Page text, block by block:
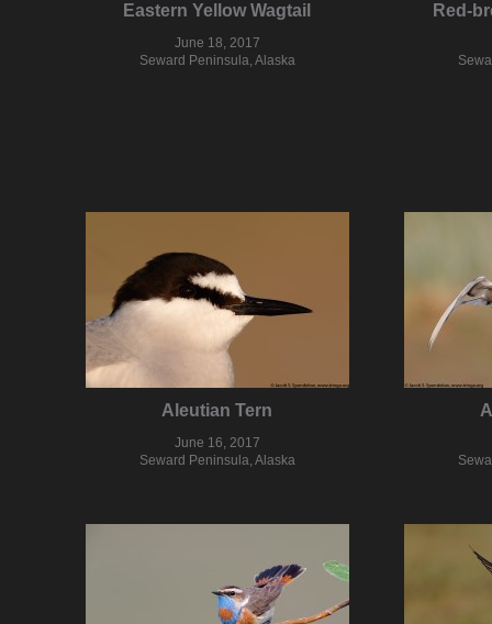
Eastern Yellow Wagtail
June 18, 2017
Seward Peninsula, Alaska
Red-
Aleutian Tern
June 16, 2017
Seward Peninsula, Alaska